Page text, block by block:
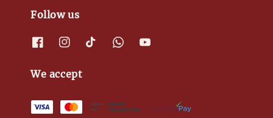
Follow us
We accept